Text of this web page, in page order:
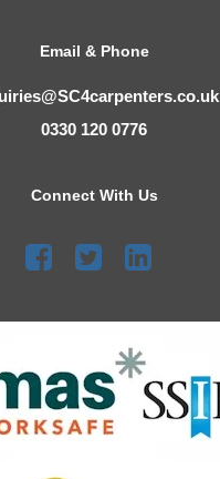
Email & Phone
0330 120 0776
Connect With Us